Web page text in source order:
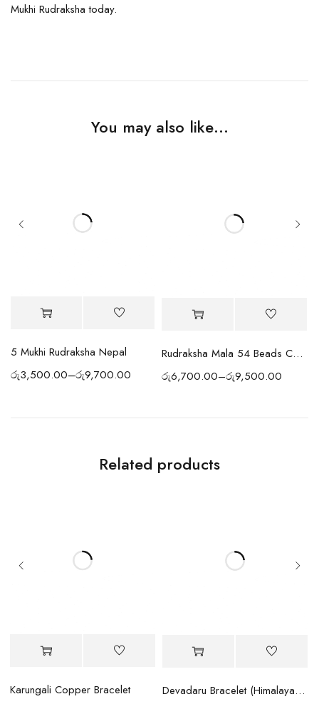
Mukhi Rudraksha today.
You may also like…
5 Mukhi Rudraksha Nepal
රු3,500.00–රු9,700.00
Rudraksha Mala 54 Beads Copper
රු6,700.00–රු9,500.00
Related products
Karungali Copper Bracelet
Devadaru Bracelet (Himalayan Cedar Wood Bracelet) Sacred Protection & Meditation Energy